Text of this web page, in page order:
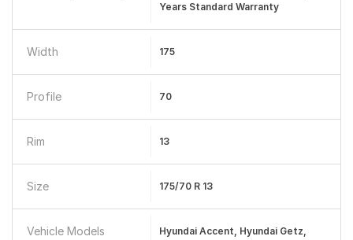
Years Standard Warranty
Width 175
Profile 70
Rim 13
Size 175/70 R 13
Vehicle Models
Hyundai Accent, Hyundai Getz,